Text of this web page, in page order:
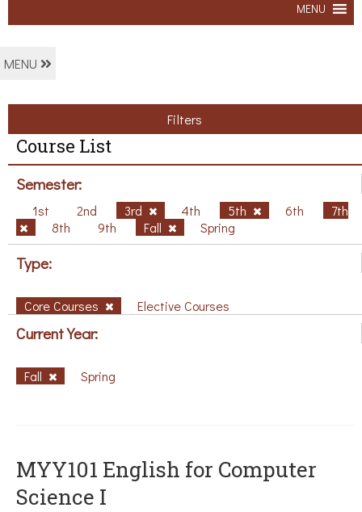
MENU
MENU
Filters
Course List
Semester:
1st 2nd 3rd 4th 5th 6th
7th
8th
9th Fall Spring
Type:
Core Courses Elective Courses
Current Year:
Fall Spring
MYY101 English for Computer
Science I